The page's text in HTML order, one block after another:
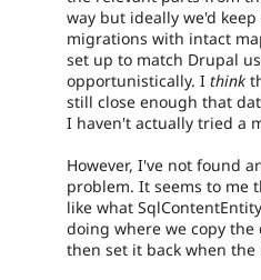
way but ideally we'd
migrations with intact
set up to match Drupal
opportunistically. I think
still close enough that
I haven't actually tried a
However, I've not found
problem. It seems to me
like what
doing where we copy
then set it back when